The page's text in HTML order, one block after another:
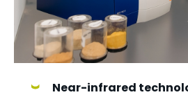
Near-infrared